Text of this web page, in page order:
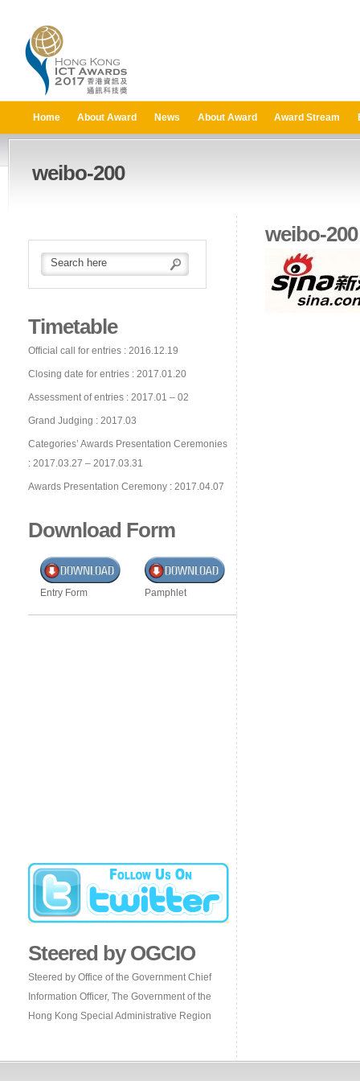
Home About Award News About Award Award Stream
weibo-200
Timetable
Official call for entries : 2016.12.19
Closing date for entries : 2017.01.20
Assessment of entries : 2017.01 – 02
Grand Judging : 2017.03
Categories’ Awards Presentation Ceremonies
: 2017.03.27 – 2017.03.31
Awards Presentation Ceremony : 2017.04.07
Download Form
Entry Form Pamphlet
Steered by OGCIO
Steered by Office of the Government Chief
Information Officer, The Government of the
Hong Kong Special Administrative Region
weibo-200